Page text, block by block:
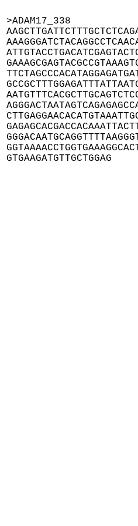
>ADAM17_338
GTGAAGATGTTGCTGGAG